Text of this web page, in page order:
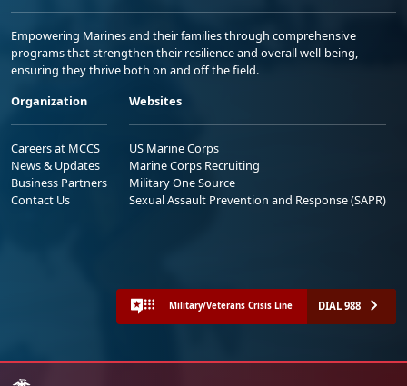
Empowering Marines and their families through comprehensive
programs that strengthen their resilience and overall well-being,
ensuring they thrive both on and off the field.
Organization
Careers at MCCS
News & Updates
Business Partners
Contact Us
Websites
US Marine Corps
Marine Corps Recruiting
Military One Source
Sexual Assault Prevention and Response (SAPR)
Military/Veterans Crisis Line DIAL 988